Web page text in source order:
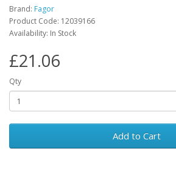
Brand: Fagor
Product Code: 12039166
Availability: In Stock
£21.06
Qty
Add to Cart